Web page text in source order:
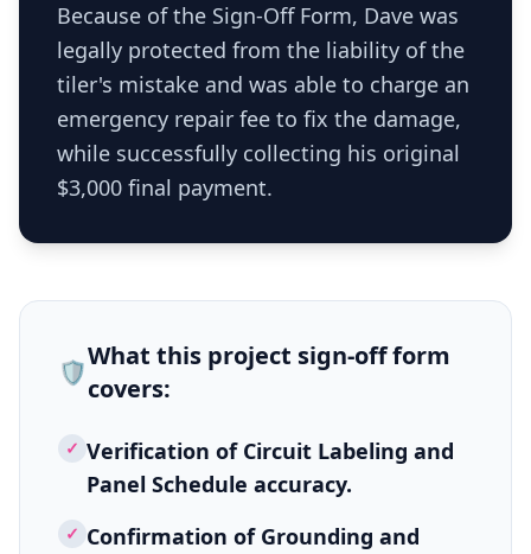
Because of the Sign-Off Form, Dave was
legally protected from the liability of the
tiler's mistake and was able to charge an
emergency repair fee to fix the damage,
while successfully collecting his original
$3,000 final payment.
🛡️
What this project sign-off form
covers:
✓ Verification of Circuit Labeling and
Panel Schedule accuracy.
✓ Confirmation of Grounding and